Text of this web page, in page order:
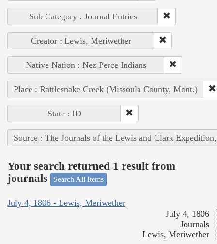
Sub Category : Journal Entries
Creator : Lewis, Meriwether
Native Nation : Nez Perce Indians
Place : Rattlesnake Creek (Missoula County, Mont.)
State : ID
Source : The Journals of the Lewis and Clark
Your search returned 1 result from
journals
Search All Items
July 4, 1806 - Lewis, Meriwether
July 4, 1806
Journals
Lewis, Meriwether